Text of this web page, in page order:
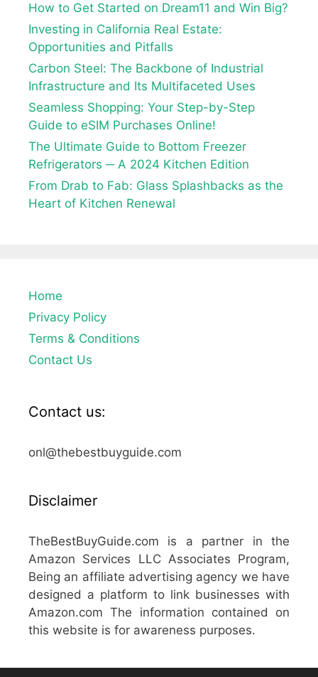
How to Get Started on Dream11 and Win Big?
Investing in California Real Estate:
Opportunities and Pitfalls
Carbon Steel: The Backbone of Industrial
Infrastructure and Its Multifaceted Uses
Seamless Shopping: Your Step-by-Step
Guide to eSIM Purchases Online!
The Ultimate Guide to Bottom Freezer
Refrigerators ─ A 2024 Kitchen Edition
From Drab to Fab: Glass Splashbacks as the
Heart of Kitchen Renewal
Home
Privacy Policy
Terms & Conditions
Contact Us
Contact us:
onl@thebestbuyguide.com
Disclaimer
TheBestBuyGuide.com is a partner in the
Amazon Services LLC Associates Program,
Being an affiliate advertising agency we have
designed a platform to link businesses with
Amazon.com The information contained on
this website is for awareness purposes.